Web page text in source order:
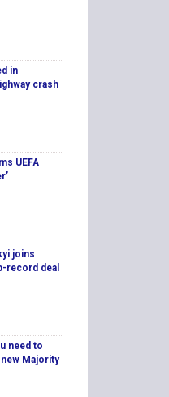
in
crash
UEFA
joins
record deal
need to
new Majority